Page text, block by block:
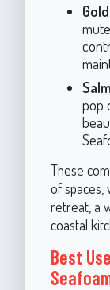
pop
These
of spaces,
retreat, a
coastal
Best